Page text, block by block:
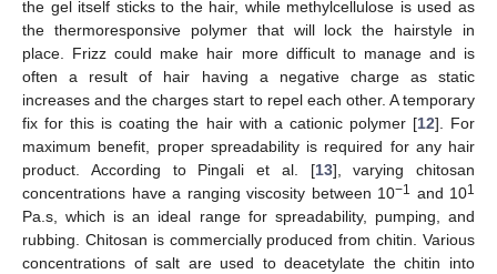
the gel itself sticks to the hair, while methylcellulose is used as
the thermoresponsive polymer that will lock the hairstyle in
place. Frizz could make hair more difficult to manage and is
often a result of hair having a negative charge as static
increases and the charges start to repel each other. A temporary
fix for this is coating the hair with a cationic polymer [12]. For
maximum benefit, proper spreadability is required for any hair
product. According to Pingali et al. [13], varying chitosan
concentrations have a ranging viscosity between 10−1 and 101
Pa.s, which is an ideal range for spreadability, pumping, and
rubbing. Chitosan is commercially produced from chitin. Various
concentrations of salt are used to deacetylate the chitin into